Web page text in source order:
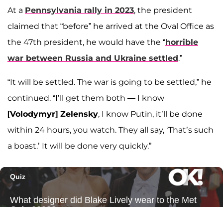
At a Pennsylvania rally in 2023, the president
claimed that “before” he arrived at the Oval Office as
the 47th president, he would have the “horrible
war between Russia and Ukraine settled.”
“It will be settled. The war is going to be settled,” he
continued. “I’ll get them both — I know
[Volodymyr] Zelensky, I know Putin, it’ll be done
within 24 hours, you watch. They all say, ‘That’s such
a boast.’ It will be done very quickly.”